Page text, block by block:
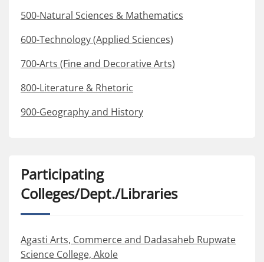
500-Natural Sciences & Mathematics
600-Technology (Applied Sciences)
700-Arts (Fine and Decorative Arts)
800-Literature & Rhetoric
900-Geography and History
Participating
Colleges/Dept./Libraries
Agasti Arts, Commerce and Dadasaheb Rupwate
Science College, Akole